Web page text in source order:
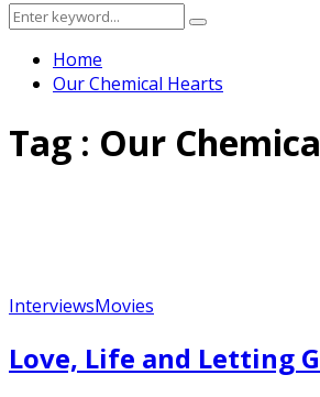
Search
for:
Search
Home
Our Chemical Hearts
Tag : Our
InterviewsMovies
Love, Life and Letting